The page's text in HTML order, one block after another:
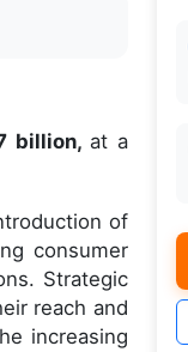
billion, at a
of
consumer
Strategic
reach and
increasing